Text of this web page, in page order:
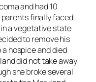
and had 10
parents finally faced
a vegetative state
to remove his
hospice and died
did not take away
she broke several